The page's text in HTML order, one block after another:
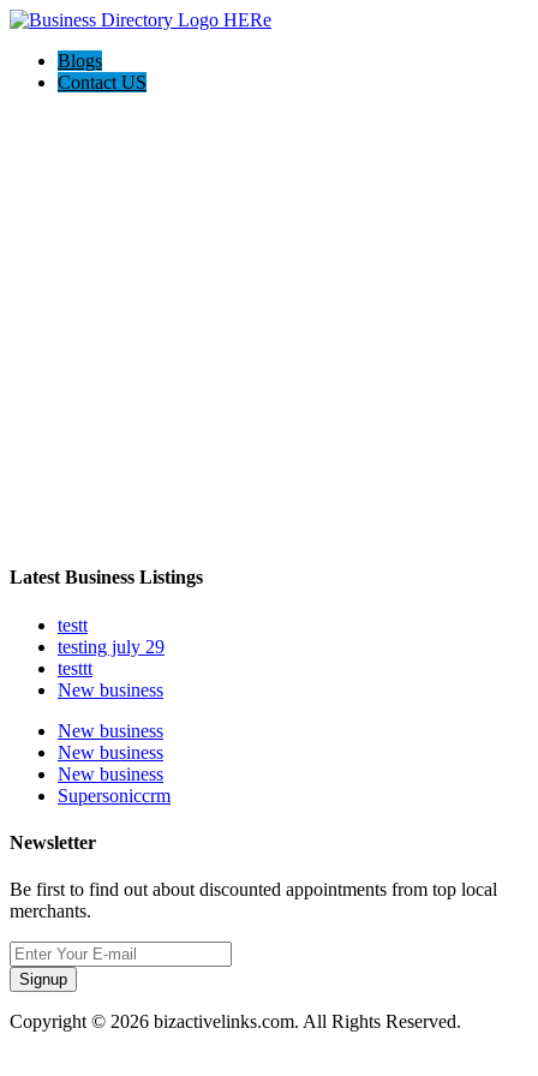
Blogs
Contact US
Latest Business Listings
testt
testing july 29
testtt
New business
New business
New business
New business
Supersoniccrm
Newsletter
Be first to find out about discounted appointments from top local
merchants.
Signup
Copyright © 2026 bizactivelinks.com. All Rights Reserved.